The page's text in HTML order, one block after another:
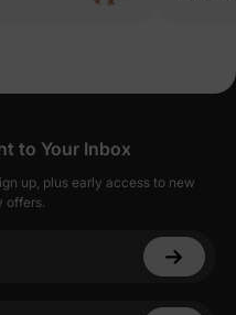
outings,
to Your Inbox
up, plus early access to new
offers.